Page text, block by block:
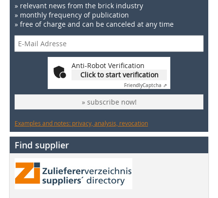
» relevant news from the brick industry
» monthly frequency of publication
» free of charge and can be canceled at any time
Anti-Robot Verification
Click to start verification
FriendlyCaptcha ⇗
» subscribe now!
Examples and notes: privacy, analysis, revocation
Find supplier